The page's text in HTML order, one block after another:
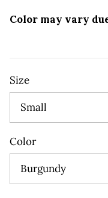
Color may vary
Size
Small
Color
Burgundy